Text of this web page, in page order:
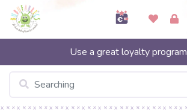
Use a great loyalty program